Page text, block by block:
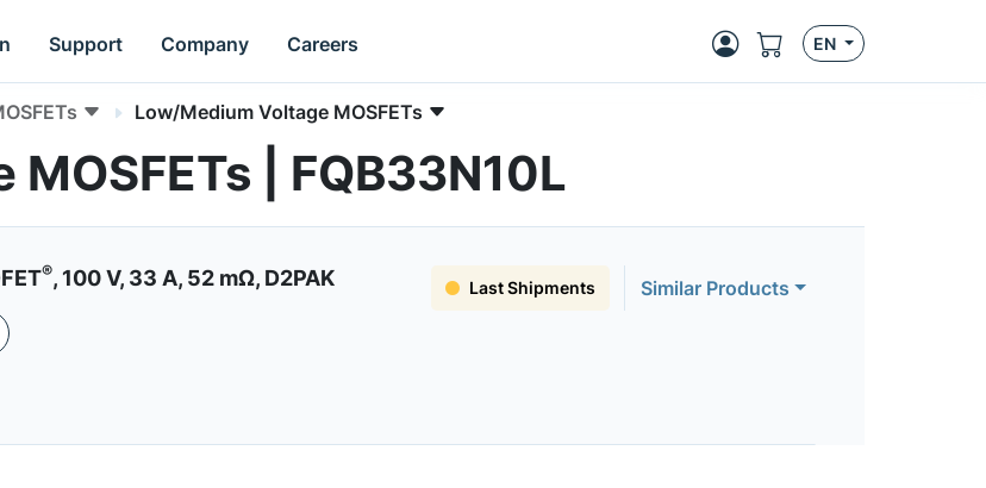
Support Company Careers EN
Low/Medium Voltage MOSFETs
| FQB33N10L
®, 100 V, 33 A, 52 mΩ, D2PAK Last Shipments
Similar Products